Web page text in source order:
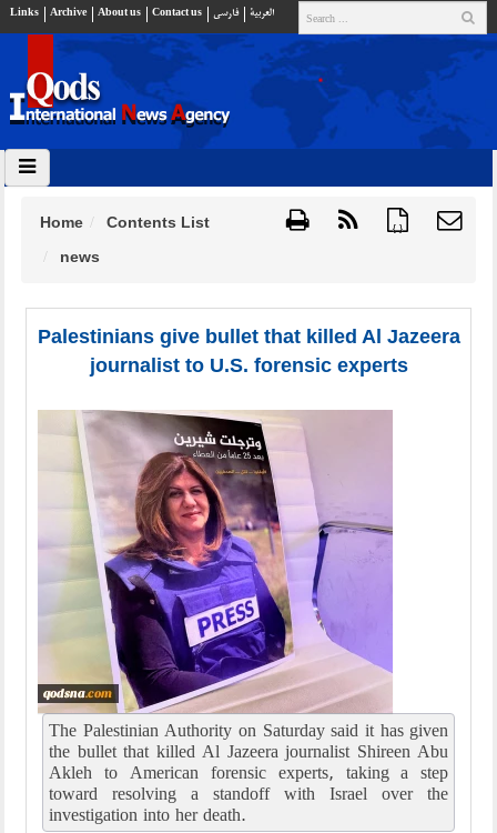
Links Archive About us Contact us فارسي العربية
{ }
Home
Contents List
news
Palestinians give bullet that killed Al Jazeera
journalist to U.S. forensic experts
The Palestinian Authority on Saturday said it has given
the bullet that killed Al Jazeera journalist Shireen Abu
Akleh to American forensic experts, taking a step
toward resolving a standoff with Israel over the
investigation into her death.